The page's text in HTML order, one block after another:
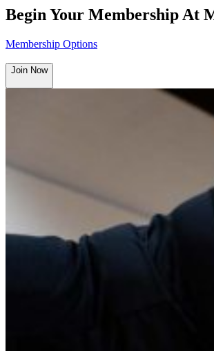
Begin Your Membership At
Membership Options
Join Now